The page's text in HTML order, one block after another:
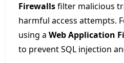
Firewallsfilter malicious
harmful access attempts.
using a Web Application
to prevent SQL injection